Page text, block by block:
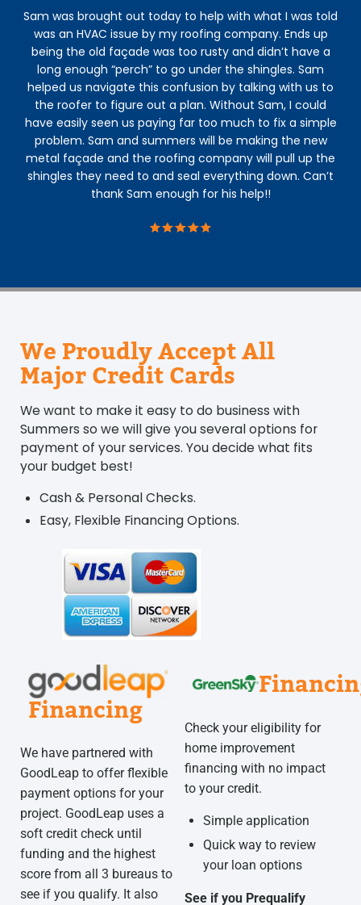
Sam was brought out today to help with what I was told
was an HVAC issue by my roofing company. Ends up
being the old façade was too rusty and didn’t have a
long enough “perch” to go under the shingles. Sam
helped us navigate this confusion by talking with us to
the roofer to figure out a plan. Without Sam, I could
have easily seen us paying far too much to fix a simple
problem. Sam and summers will be making the new
metal façade and the roofing company will pull up the
shingles they need to and seal everything down. Can’t
thank Sam enough for his help!!
We Proudly Accept All
Major Credit Cards
We want to make it easy to do business with
Summers so we will give you several options for
payment of your services. You decide what fits
your budget best!
Cash & Personal Checks.
Easy, Flexible Financing Options.
Financing
We have partnered with
GoodLeap to offer flexible
payment options for your
project. GoodLeap uses a
soft credit check until
funding and the highest
score from all 3 bureaus to
see if you qualify. It also
Check your eligibility for
home improvement
financing with no impact
to your credit.
Simple application
Quick way to review
your loan options
See if you Prequalify